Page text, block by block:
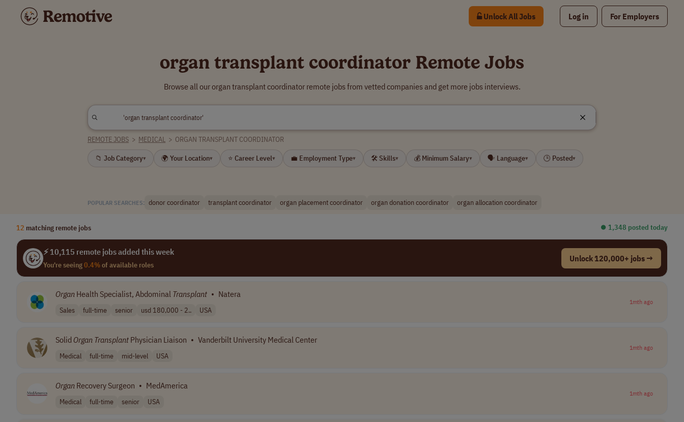
Unlock All Jobs Log in For Employers
organ transplant coordinator Remote Jobs
Browse all our organ transplant coordinator remote jobs from vetted companies and get more jobs interviews.
REMOTE JOBS > MEDICAL > ORGAN TRANSPLANT COORDINATOR
📁 Job Category▾ 🌍 Your Location▾ ⭐ Career Level▾ 💼 Employment Type▾ 🛠 Skills▾ 💰 Minimum Salary▾ 🗣 Language▾ 🕒 Posted▾
POPULAR SEARCHES: donor coordinator transplant coordinator organ placement coordinator organ donation coordinator organ allocation coordinator
12 matching remote jobs ⏺︎ 1,348 posted today
⚡ 10,115 remote jobs added this week
You're seeing0.4%of available roles
Unlock 120,000+ jobs →
Organ Health Specialist, Abdominal Transplant • Natera
Sales full-time senior usd 180,000 - 2.. USA
1mth ago
Solid Organ Transplant Physician Liaison • Vanderbilt University Medical Center
Medical full-time mid-level USA
1mth ago
Organ Recovery Surgeon • MedAmerica
Medical full-time senior USA
1mth ago